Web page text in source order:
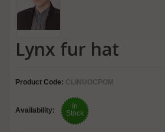
Lynx fur hat
Product Code: CLINUOCPOM
Availability:
In
Stock